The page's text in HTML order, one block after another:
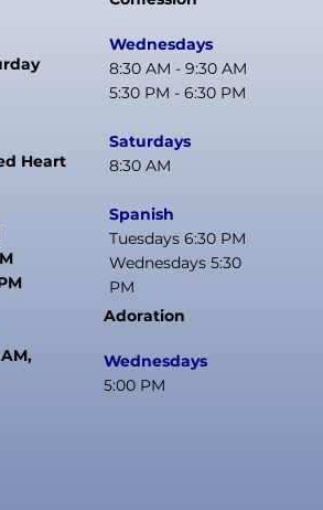
Heart
Wednesdays
8:30 AM - 9:30 AM
5:30 PM - 6:30 PM
Saturdays
8:30 AM
Spanish
Tuesdays 6:30 PM
Wednesdays 5:30
PM
Adoration
Wednesdays
5:00 PM